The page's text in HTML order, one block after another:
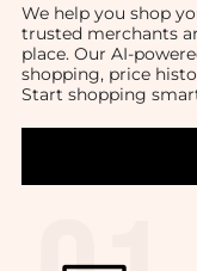
We help you shop
trusted merchants
place. Our AI-
shopping, price
Start shopping